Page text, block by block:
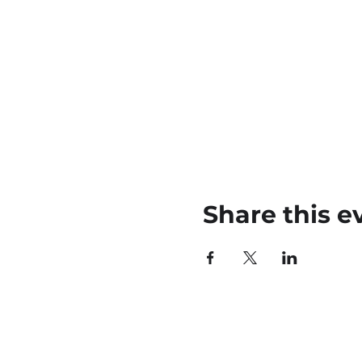
Share this